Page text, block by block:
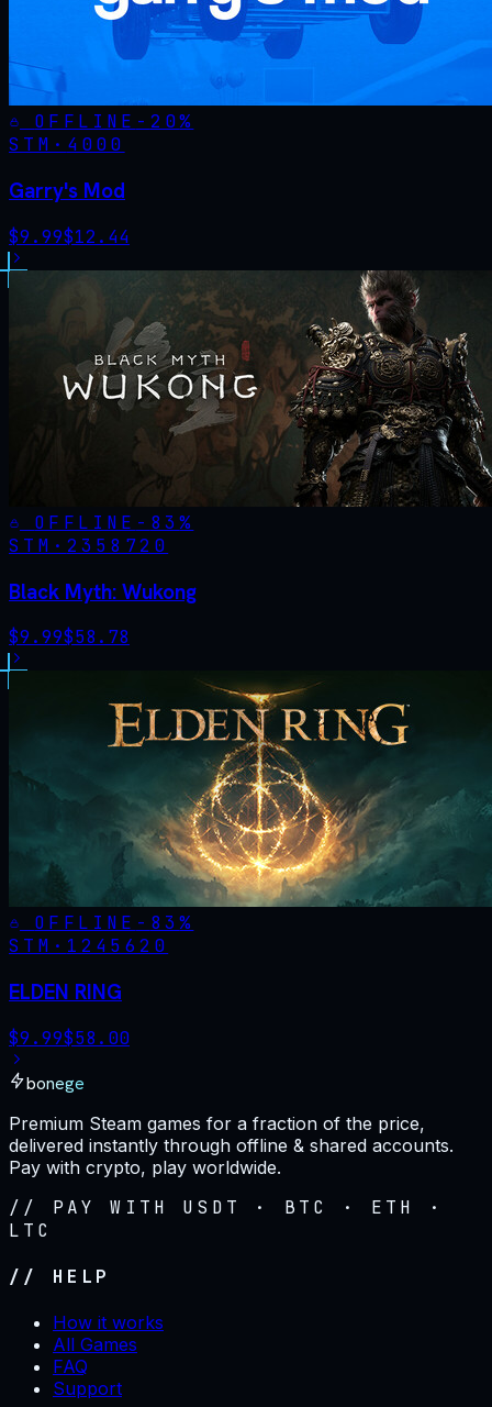
OFFLINE - 20%
STM· 4000
Garry's Mod
$9.99$12.44
OFFLINE - 83%
STM· 2358720
Black Myth: Wukong
$9.99$58.78
OFFLINE - 83%
STM· 1245620
ELDEN RING
$9.99$58.00
bonege
Premium Steam games for a fraction of the price,
delivered instantly through offline & shared accounts.
Pay with crypto, play worldwide.
// PAY WITH USDT · BTC · ETH ·
LTC
// HELP
How it works
All Games
FAQ
Support